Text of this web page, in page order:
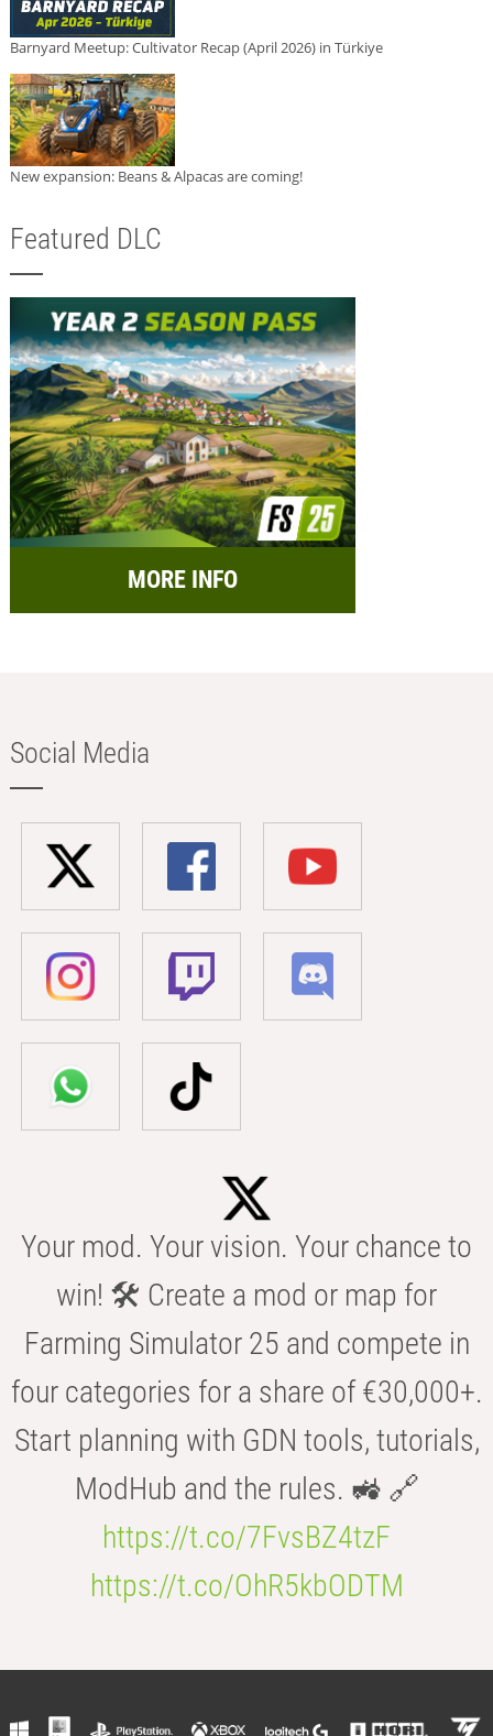
Barnyard Meetup: Cultivator Recap (April 2026) in Türkiye
New expansion: Beans & Alpacas are coming!
Featured DLC
MORE INFO
Social Media
Your mod. Your vision. Your chance to
win! 🛠️ Create a mod or map for
Farming Simulator 25 and compete in
four categories for a share of €30,000+.
Start planning with GDN tools, tutorials,
ModHub and the rules. 🚜 🔗
https://t.co/7FvsBZ4tzF
https://t.co/OhR5kbODTM